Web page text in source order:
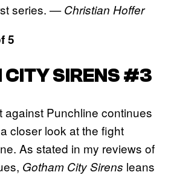
series. — Christian Hoffer
5
CITY SIRENS #3
against Punchline continues
closer look at the fight
As stated in my reviews of
Gotham City Sirens leans